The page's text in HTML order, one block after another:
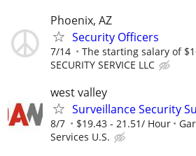
Phoenix, AZ
Security Officers
7/14 The starting salary of
SECURITY SERVICE LLC
west valley
Surveillance Security
8/7 $19.43 - 21.51/ Hour
Services U.S.